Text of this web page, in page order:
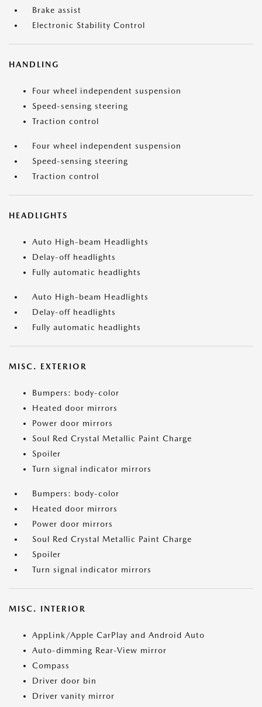
Brake assist
Electronic Stability Control
HANDLING
Four wheel independent suspension
Speed-sensing steering
Traction control
Four wheel independent suspension
Speed-sensing steering
Traction control
HEADLIGHTS
Auto High-beam Headlights
Delay-off headlights
Fully automatic headlights
Auto High-beam Headlights
Delay-off headlights
Fully automatic headlights
MISC. EXTERIOR
Bumpers: body-color
Heated door mirrors
Power door mirrors
Soul Red Crystal Metallic Paint Charge
Spoiler
Turn signal indicator mirrors
Bumpers: body-color
Heated door mirrors
Power door mirrors
Soul Red Crystal Metallic Paint Charge
Spoiler
Turn signal indicator mirrors
MISC. INTERIOR
AppLink/Apple CarPlay and Android Auto
Auto-dimming Rear-View mirror
Compass
Driver door bin
Driver vanity mirror